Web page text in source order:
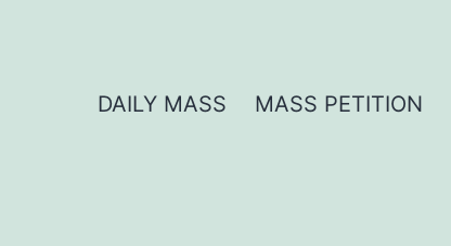
DAILY MASS MASS PETITION